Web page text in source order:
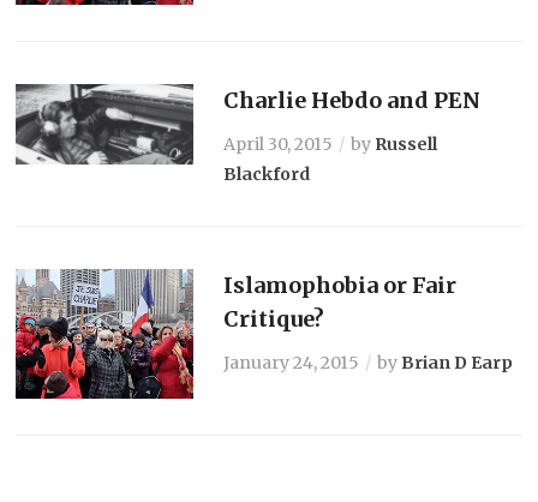
Charlie Hebdo and PEN
April 30, 2015 by Russell
Blackford
Islamophobia or Fair
Critique?
January 24, 2015 by Brian D Earp